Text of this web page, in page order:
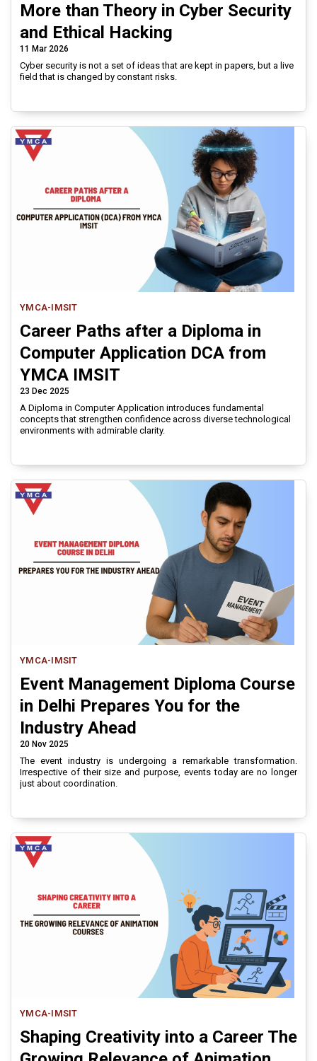
More than Theory in Cyber Security
and Ethical Hacking
11 Mar 2026
Cyber security is not a set of ideas that are kept in papers, but a live
field that is changed by constant risks.
YMCA-IMSIT
Career Paths after a Diploma in
Computer Application DCA from
YMCA IMSIT
23 Dec 2025
A Diploma in Computer Application introduces fundamental
concepts that strengthen confidence across diverse technological
environments with admirable clarity.
YMCA-IMSIT
Event Management Diploma Course
in Delhi Prepares You for the
Industry Ahead
20 Nov 2025
The event industry is undergoing a remarkable transformation.
Irrespective of their size and purpose, events today are no longer
just about coordination.
YMCA-IMSIT
Shaping Creativity into a Career The